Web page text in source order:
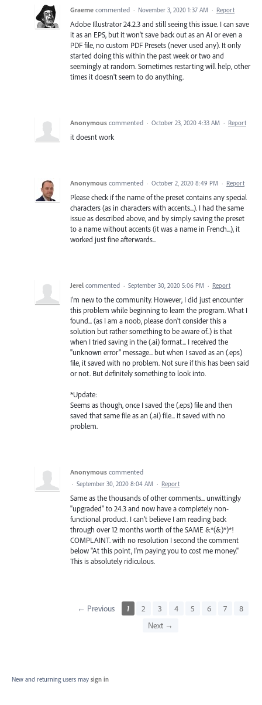
Graeme commented · November 3, 2020 1:37 AM · Report
Adobe Illustrator 24.2.3 and still seeing this issue. I can save
it as an EPS, but it won't save back out as an AI or even a
PDF file, no custom PDF Presets (never used any). It only
started doing this within the past week or two and
seemingly at random. Sometimes restarting will help, other
times it doesn't seem to do anything.
Anonymous commented · October 23, 2020 4:33 AM · Report
it doesnt work
Anonymous commented · October 2, 2020 8:49 PM · Report
Please check if the name of the preset contains any special
characters (as in characters with accents...). I had the same
issue as described above, and by simply saving the preset
to a name without accents (it was a name in French...), it
worked just fine afterwards...
Jerel commented · September 30, 2020 5:06 PM · Report
I'm new to the community. However, I did just encounter
this problem while beginning to learn the program. What I
found... (as I am a noob, please don't consider this a
solution but rather something to be aware of..) is that
when I tried saving in the (.ai) format... I received the
"unknown error" message... but when I saved as an (.eps)
file, it saved with no problem. Not sure if this has been said
or not. But definitely something to look into.
*Update:
Seems as though, once I saved the (.eps) file and then
saved that same file as an (.ai) file... it saved with no
problem.
Anonymous commented
· September 30, 2020 8:04 AM · Report
Same as the thousands of other comments... unwittingly
"upgraded" to 24.3 and now have a completely non-
functional product. I can't believe I am reading back
through over 12 months worth of the SAME &*(&)*)*!
COMPLAINT. with no resolution I second the comment
below "At this point, I'm paying you to cost me money."
This is absolutely ridiculous.
← Previous 1 2 3 4 5 6 7
8
Next →
New and returning users may sign in